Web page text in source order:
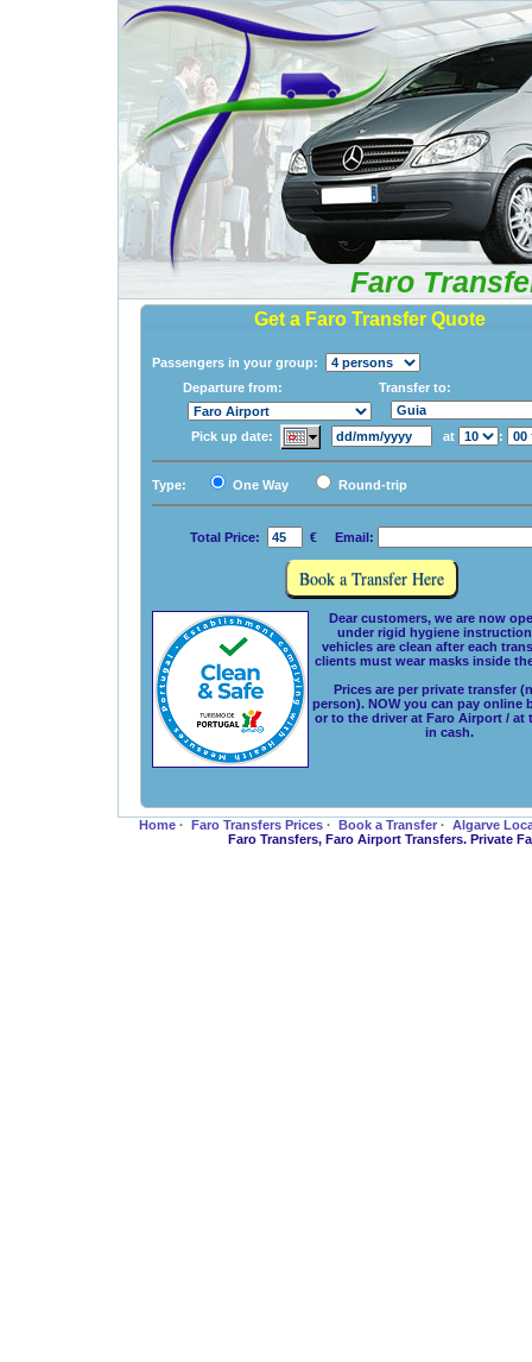
Faro
Get a Faro Transfer Quote
Passengers in your group:
Departure from:
Transfer to:
Pick up date: at :
Type: One Way Round-trip
Total Price: € Email:
Dear customers, we are now
under rigid hygiene
vehicles are clean after each
clients must wear masks inside
Prices are per private transfer
person). NOW you can pay online
or to the driver at Faro Airport / at
in cash.
Home· Faro Transfers Prices· Book a Transfer· Algarve
Faro Transfers, Faro Airport Transfers. Private